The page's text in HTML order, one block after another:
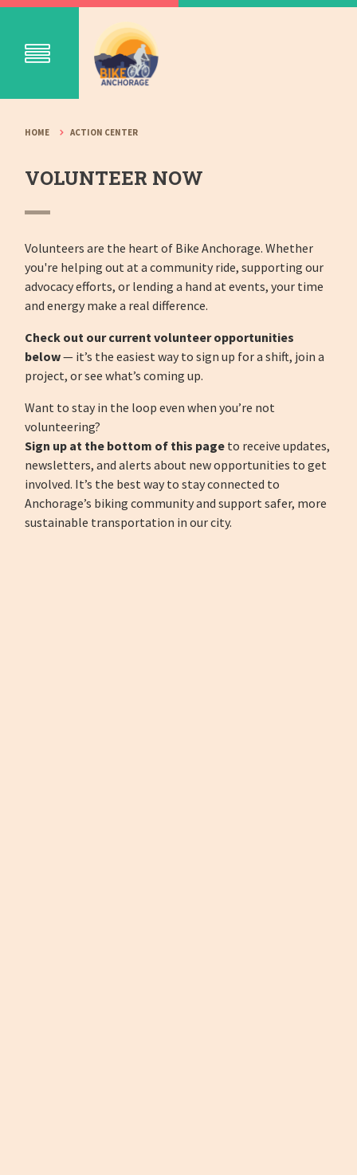
HOME ACTION CENTER
VOLUNTEER NOW
Volunteers are the heart of Bike Anchorage. Whether
you're helping out at a community ride, supporting our
advocacy efforts, or lending a hand at events, your time
and energy make a real difference.
Check out our current volunteer opportunities
below— it’s the easiest way to sign up for a shift, join a
project, or see what’s coming up.
Want to stay in the loop even when you’re not
volunteering?
Sign up at the bottom of this page to receive updates,
newsletters, and alerts about new opportunities to get
involved. It’s the best way to stay connected to
Anchorage’s biking community and support safer, more
sustainable transportation in our city.